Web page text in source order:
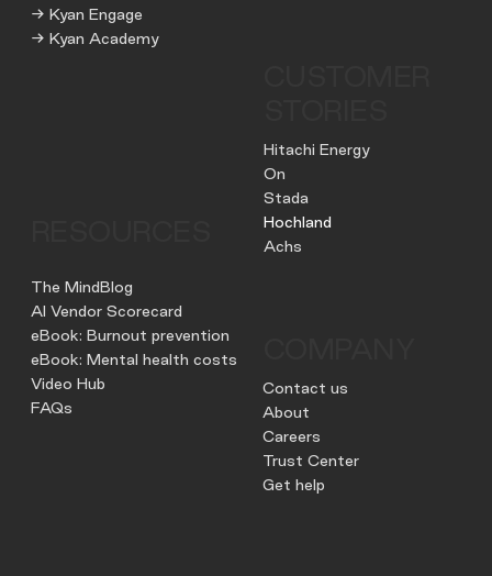
→ Kyan Engage
→ Kyan Academy
Hitachi Energy
On
Stada
Hochland
Achs
The MindBlog
AI Vendor Scorecard
eBook: Burnout prevention
eBook: Mental health costs
Video Hub
FAQs
Contact us
About
Careers
Trust Center
Get help